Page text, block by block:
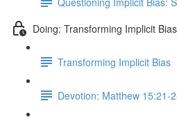
Doing: Transforming Implicit Bias
Transforming Implicit Bias
Devotion: Matthew 15:21-